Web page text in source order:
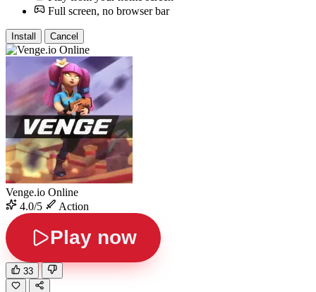
Full screen, no browser bar
Install Cancel
Venge.io Online
4.0/5
Action
Play now
33